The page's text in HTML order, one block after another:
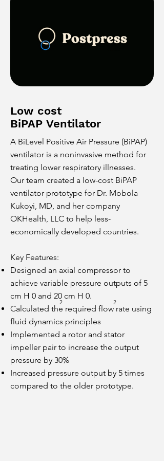
Low cost
BiPAP Ventilator
A BiLevel Positive Air Pressure (BiPAP)
ventilator is a noninvasive method for
treating lower respiratory illnesses.
Our team created a low-cost BiPAP
ventilator prototype for Dr. Mobola
Kukoyi, MD, and her company
OKHealth, LLC to help less-
economically developed countries.
Key Features:
Designed an axial compressor to
achieve variable pressure outputs of 5
cm H 0 and 20 cm H 0.
Calculated the required flow rate using
fluid dynamics principles
Implemented a rotor and stator
impeller pair to increase the output
pressure by 30%
Increased pressure output by 5 times
compared to the older prototype.
2
2